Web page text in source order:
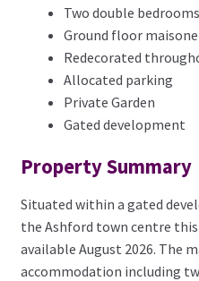
Two double bedrooms
Ground floor
Redecorated
Allocated parking
Private Garden
Gated development
Property Summary
Situated within a gated
the Ashford town centre
available August 2026. The
accommodation including